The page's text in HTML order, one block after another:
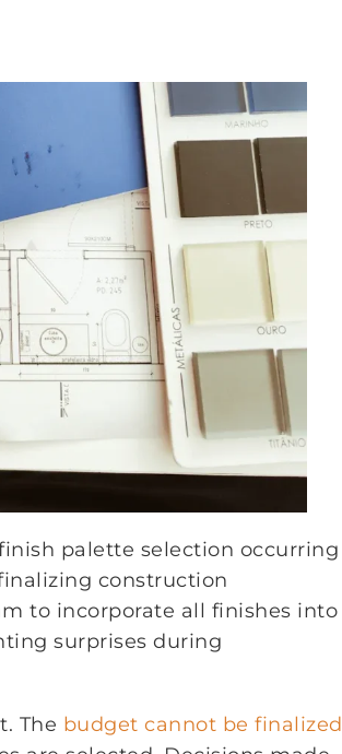
palette selection occurring
construction
to incorporate all finishes into
surprises during
The budget cannot be finalized